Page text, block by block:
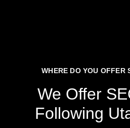
WHERE DO YOU OFFER
We Offer
Following